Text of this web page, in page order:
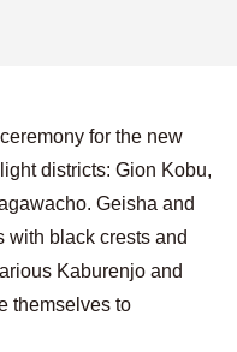
for the new
districts: Gion Kobu,
Geisha and
with black crests and
Kaburenjo and
themselves to